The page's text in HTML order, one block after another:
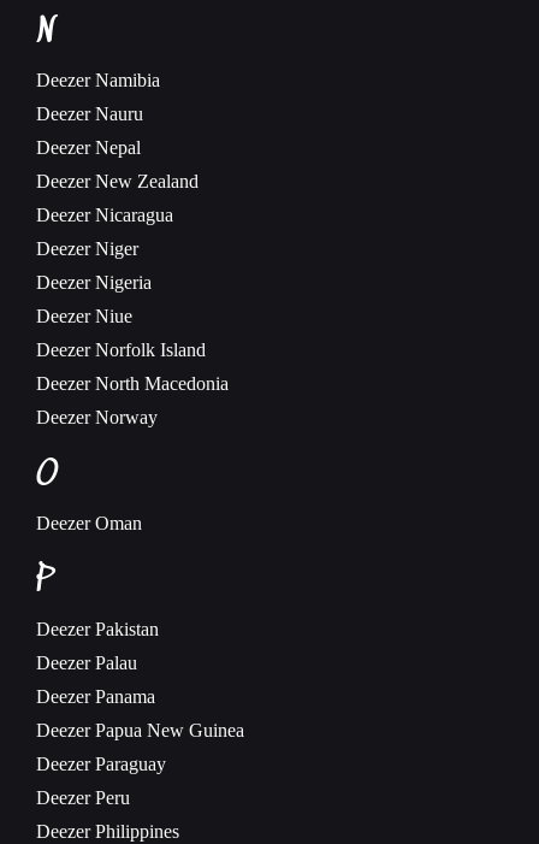
N
Deezer Namibia
Deezer Nauru
Deezer Nepal
Deezer New Zealand
Deezer Nicaragua
Deezer Niger
Deezer Nigeria
Deezer Niue
Deezer Norfolk Island
Deezer North Macedonia
Deezer Norway
O
Deezer Oman
P
Deezer Pakistan
Deezer Palau
Deezer Panama
Deezer Papua New Guinea
Deezer Paraguay
Deezer Peru
Deezer Philippines